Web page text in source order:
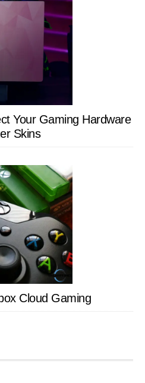
Your Gaming Hardware
Skins
Cloud Gaming